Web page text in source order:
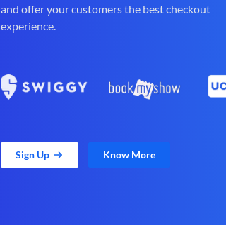
and offer your customers the best checkout
experience.
Sign Up Know More